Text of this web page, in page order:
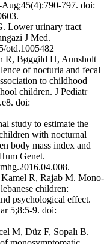
797. doi:
Lower urinary tract
J Med.
otd.1005482
R, Bøggild H, Aunsholt
of nocturia and fecal
to childhood
children. J Pediatr
doi:
study to estimate the
with nocturnal
body mass index and
Genet.
R, Rajab M. Mono-
children:
psychological effect.
5;8:5-9. doi:
M, Düz F, Sopalı B.